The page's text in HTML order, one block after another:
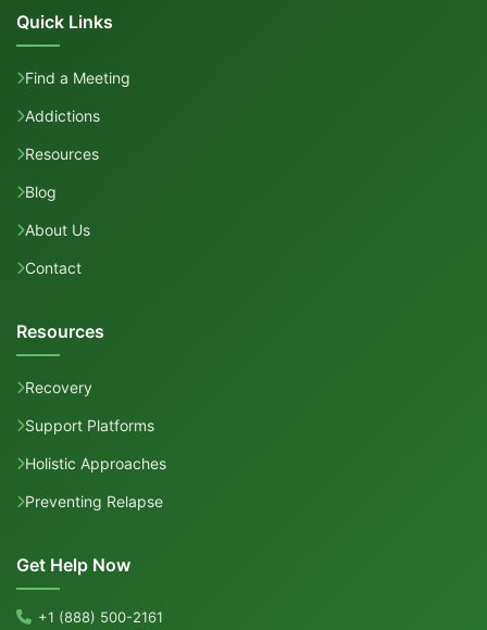
Quick Links
Find a Meeting
Addictions
Resources
Blog
About Us
Contact
Resources
Recovery
Support Platforms
Holistic Approaches
Preventing Relapse
Get Help Now
+1 (888) 500-2161